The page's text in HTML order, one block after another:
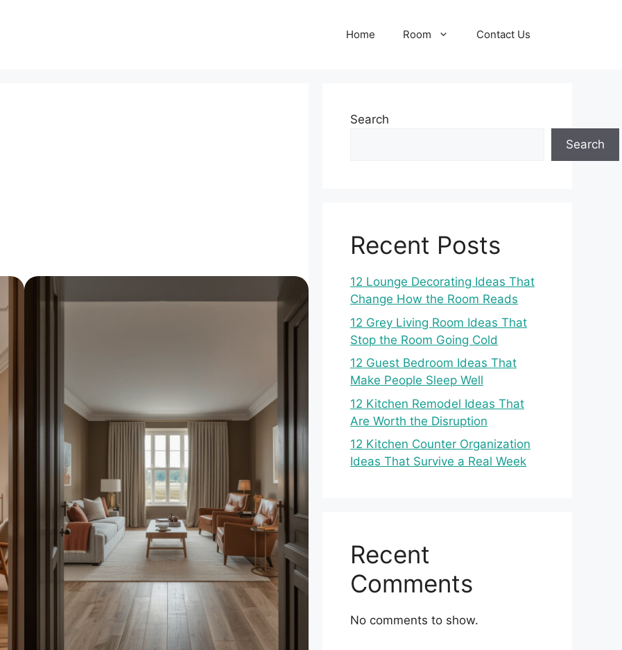
Home Room Contact Us
Search
Search
Recent Posts
12 Lounge Decorating Ideas That
Change How the Room Reads
12 Grey Living Room Ideas That
Stop the Room Going Cold
12 Guest Bedroom Ideas That
Make People Sleep Well
12 Kitchen Remodel Ideas That
Are Worth the Disruption
12 Kitchen Counter Organization
Ideas That Survive a Real Week
Recent
Comments
No comments to show.